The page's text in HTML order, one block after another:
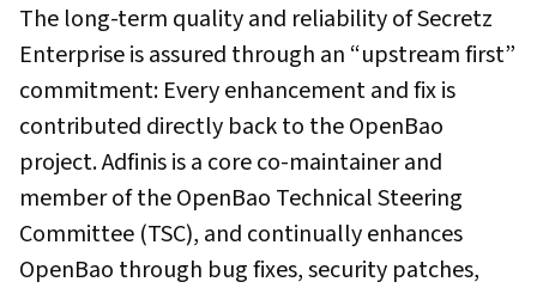
The long-term quality and reliability of Secretz
Enterprise is assured through an “upstream first”
commitment: Every enhancement and fix is
contributed directly back to the OpenBao
project. Adfinis is a core co-maintainer and
member of the OpenBao Technical Steering
Committee (TSC), and continually enhances
OpenBao through bug fixes, security patches,